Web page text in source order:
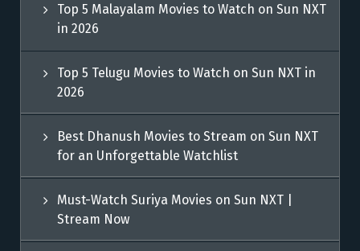
Top 5 Malayalam Movies to Watch on Sun NXT
in 2026
Top 5 Telugu Movies to Watch on Sun NXT in
2026
Best Dhanush Movies to Stream on Sun NXT
for an Unforgettable Watchlist
Must-Watch Suriya Movies on Sun NXT |
Stream Now